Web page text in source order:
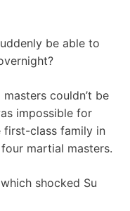
be able to
couldn’t be
impossible for
first-class family in
martial masters.
shocked Su